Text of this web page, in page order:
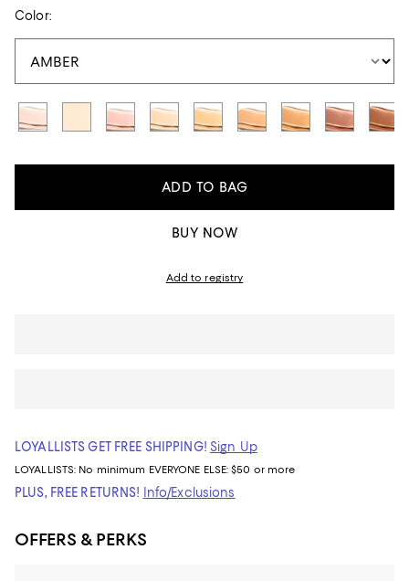
Color:
ADD TO BAG
BUY NOW
Add to registry
LOYALLISTS GET FREE SHIPPING! Sign Up
LOYALLISTS: No minimum EVERYONE ELSE: $50 or more
PLUS, FREE RETURNS! Info/Exclusions
OFFERS & PERKS